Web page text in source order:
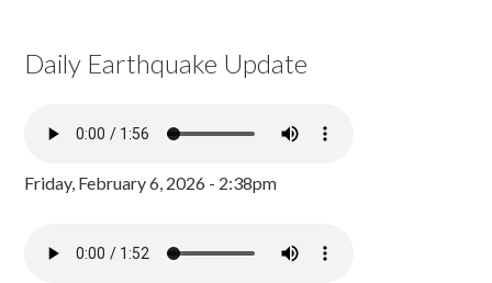
Daily Earthquake Update
Friday, February 6, 2026 - 2:38pm